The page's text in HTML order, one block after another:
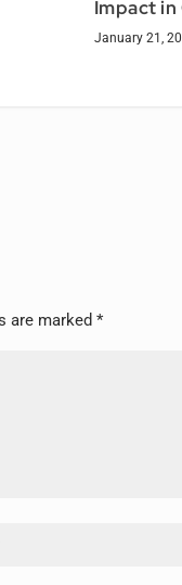
Impact in
January 21,
are marked*